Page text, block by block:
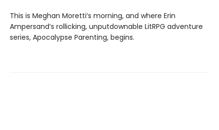
This is Meghan Moretti’s morning, and where Erin
Ampersand’s rollicking, unputdownable LitRPG adventure
series, Apocalypse Parenting, begins.